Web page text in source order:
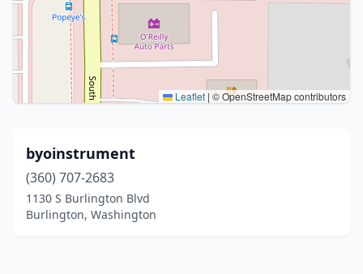
Leaflet | © OpenStreetMap contributors
byoinstrument
(360) 707-2683
1130 S Burlington Blvd
Burlington, Washington